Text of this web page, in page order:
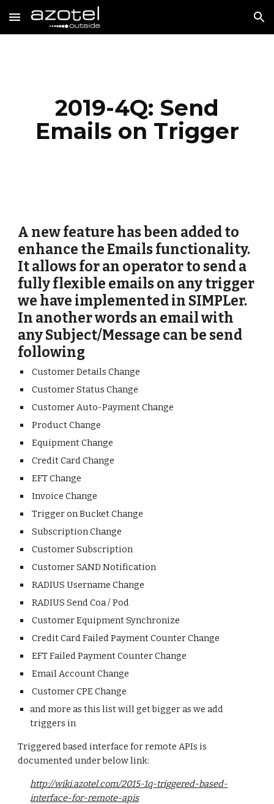
Skip to main content Skip to navigation
2019-4Q: Send
Emails on Trigger
A new feature has been added to
enhance the Emails functionality.
It allows for an operator to send a
fully flexible emails on any trigger
we have implemented in SIMPLer.
In another words an email with
any Subject/Message can be send
following
Customer Details Change
Customer Status Change
Customer Auto-Payment Change
Product Change
Equipment Change
Credit Card Change
EFT Change
Invoice Change
Trigger on Bucket Change
Subscription Change
Customer Subscription
Customer SAND Notification
RADIUS Username Change
RADIUS Send Coa / Pod
Customer Equipment Synchronize
Credit Card Failed Payment Counter Change
EFT Failed Payment Counter Change
Email Account Change
Customer CPE Change
and more as this list will get bigger as we add
triggers in
Triggered based interface for remote APIs is
documented under below link:
http://wiki.azotel.com/2015-1q-triggered-based-
interface-for-remote-apis